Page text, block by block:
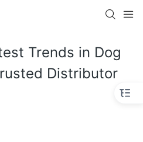
Trends in Dog
Distributor